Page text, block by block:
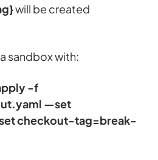
will be created
sandbox with:
-f
—set
checkout-tag=break-